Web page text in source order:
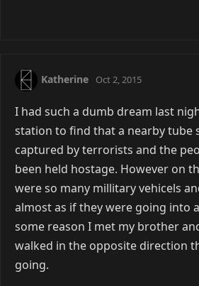
Katherine Oct 2, 2015
I had such a dumb dream last
station to find that a nearby tube
captured by terrorists and the
been held hostage. However on
were so many millitary vehicels
almost as if they were going into
some reason I met my brother
walked in the opposite direction
going.